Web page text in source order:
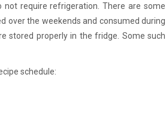
require refrigeration. There are some
over the weekends and consumed during
stored properly in the fridge. Some such
schedule: